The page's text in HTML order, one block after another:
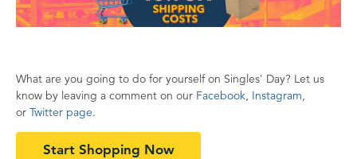
What are you going to do for yourself on Singles' Day? Let us
know by leaving a comment on our Facebook, Instagram,
or Twitter page.
Start Shopping Now